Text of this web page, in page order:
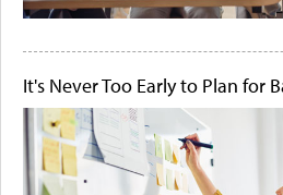
It's Never Too Early to Plan for